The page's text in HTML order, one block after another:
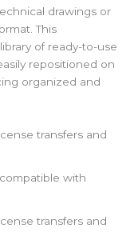
drawings or
This
of ready-to-use
repositioned on
organized and
transfers and
with
transfers and